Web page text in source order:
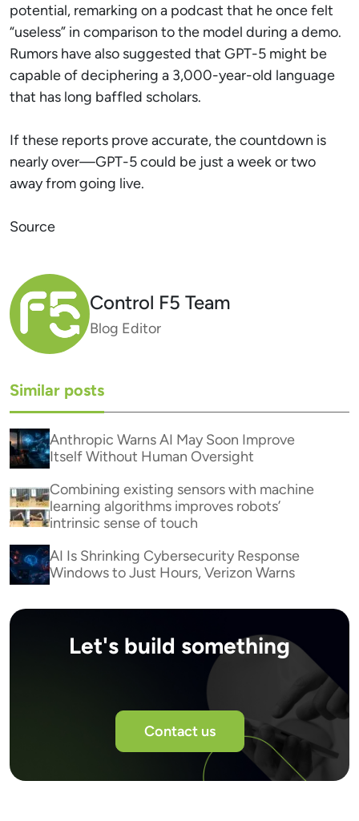
potential, remarking on a podcast that he once felt
“useless” in comparison to the model during a demo.
Rumors have also suggested that GPT-5 might be
capable of deciphering a 3,000-year-old language
that has long baffled scholars.
If these reports prove accurate, the countdown is
nearly over—GPT-5 could be just a week or two
away from going live.
Source
Control F5 Team
Blog Editor
Similar posts
Anthropic Warns AI May Soon Improve
Itself Without Human Oversight
Combining existing sensors with machine
learning algorithms improves robots’
intrinsic sense of touch
AI Is Shrinking Cybersecurity Response
Windows to Just Hours, Verizon Warns
Let's build something
Contact us